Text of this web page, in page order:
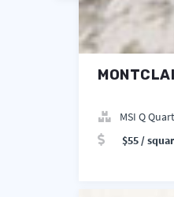
MSI Q
$55 /